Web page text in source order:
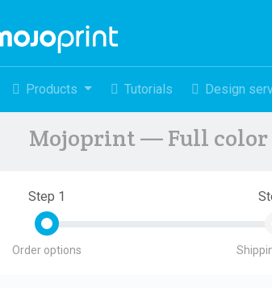
Products Tutorials Design
Mojoprint — Full color
Step 1
Order options